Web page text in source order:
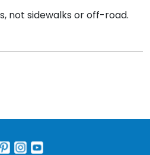
not sidewalks or off-road.